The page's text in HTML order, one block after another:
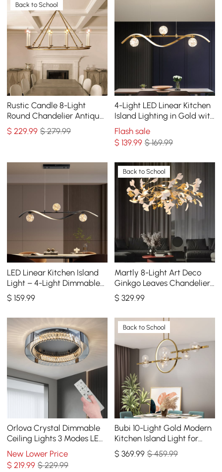
Back to School
Rustic Candle 8-Light
Round Chandelier Antique
Brass Living Room
$229.99 $ 279.99
4-Light LED Linear Kitchen
Island Lighting in Gold with
Glass Globe Shade
Dimmable
Flash sale
$139.99 $ 169.99
LED Linear Kitchen Island
Light – 4-Light Dimmable
Black Fixture with Glass
Globe Shades
$159.99
Back to School
Martly 8-Light Art Deco
Ginkgo Leaves Chandelier
White & Gold Metal Ceiling
Light
$329.99
Orlova Crystal Dimmable
Ceiling Lights 3 Modes LED
Flush Mount Light with
Remote Control
New Lower Price
$219.99 $ 229.99
Back to School
Bubi 10-Light Gold Modern
Kitchen Island Light for
Dining Room with Glass
Globe Shade
$369.99 $ 459.99